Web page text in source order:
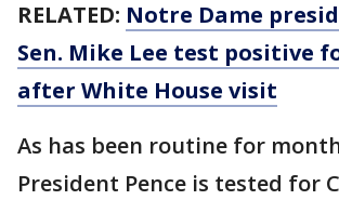
RELATED: Notre Dame
Sen. Mike Lee test positive
after White House visit
As has been routine for
President Pence is tested for